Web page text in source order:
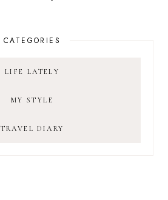
CATEGORIES
LIFE LATELY
MY STYLE
TRAVEL DIARY